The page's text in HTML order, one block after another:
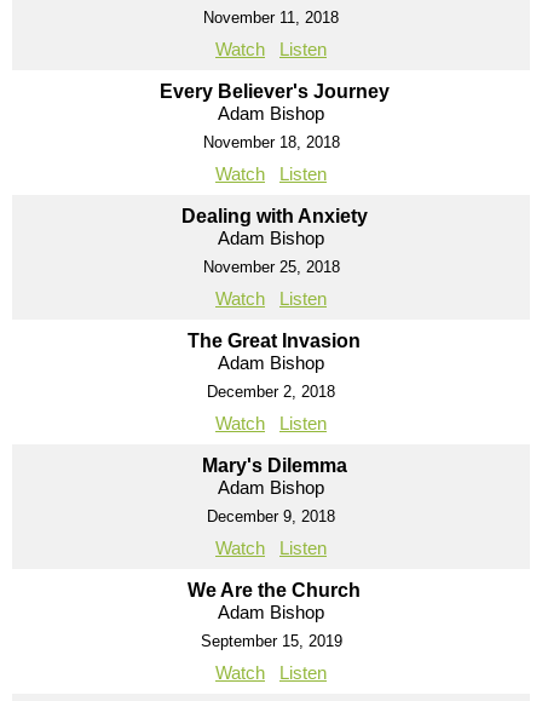
November 11, 2018
Watch Listen
Every Believer's Journey
Adam Bishop
November 18, 2018
Watch Listen
Dealing with Anxiety
Adam Bishop
November 25, 2018
Watch Listen
The Great Invasion
Adam Bishop
December 2, 2018
Watch Listen
Mary's Dilemma
Adam Bishop
December 9, 2018
Watch Listen
We Are the Church
Adam Bishop
September 15, 2019
Watch Listen